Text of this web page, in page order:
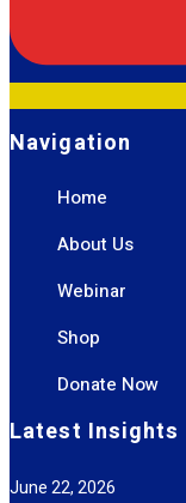
Navigation
Home
About Us
Webinar
Shop
Donate Now
Latest Insights
June 22, 2026